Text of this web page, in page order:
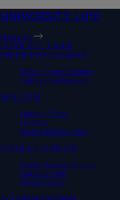
UNIVERSITY LIFE
Overview
STUDENTS' UNION
SPEAK TO A STUDENT
Make a Course Enquiry
Talk to an ambassador
WLV GYM
Opening Times
Facilities
Student Memberships
STUDENT SUPPORT
Mature Students Support
Part-time work
Student Safety